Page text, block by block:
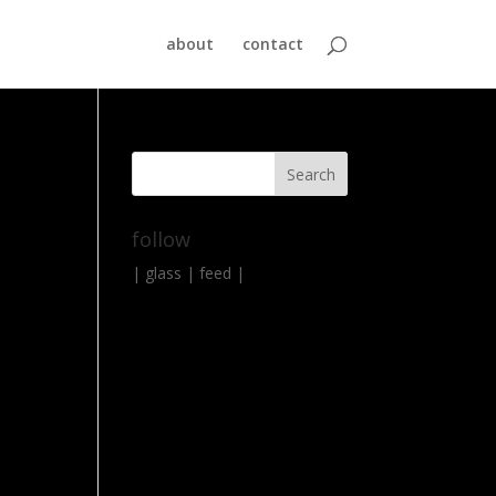
about contact
follow
| glass |feed |